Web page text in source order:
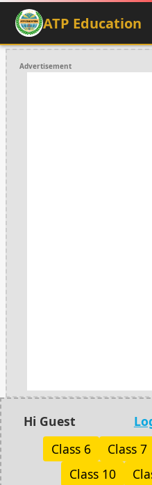
ATP Education
Advertisement
Hi Guest
Class 6
Class 7
Class 10